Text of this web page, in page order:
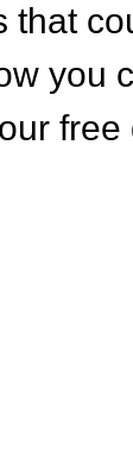
that
you
free